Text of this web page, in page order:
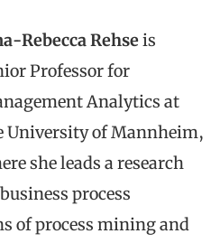
Rebecca Rehseis
Professor for
Analytics at
University of Mannheim,
she leads a research
process
of process mining and